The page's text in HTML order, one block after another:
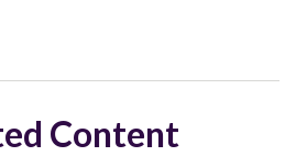
Content